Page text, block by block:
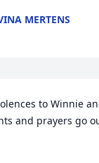
MERTENS
to Winnie
and prayers go